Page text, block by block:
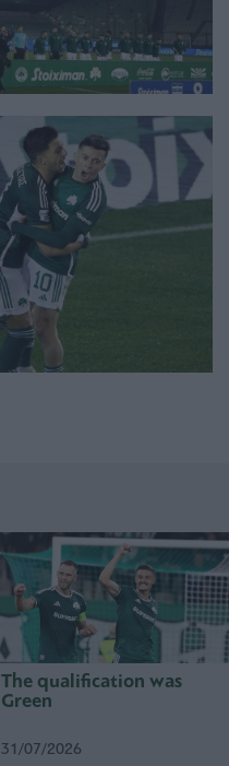
The qualification was
Green
31/07/2026